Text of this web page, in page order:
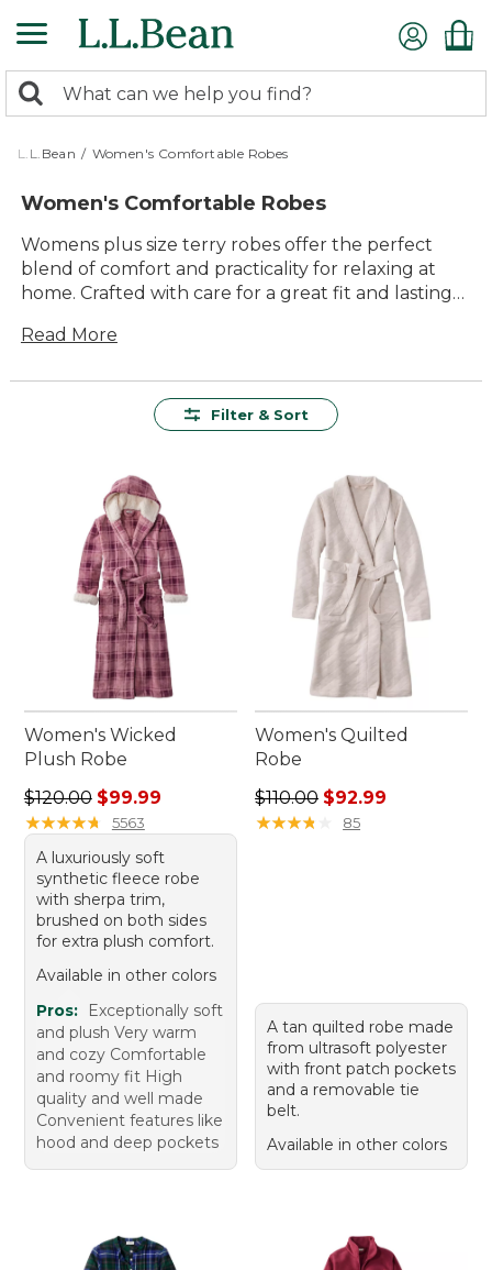
to
content
search
returned.
Search:
L.L.Bean / Women's Comfortable Robes
Women's Comfortable Robes
Womens plus size terry robes offer the perfect
blend of comfort and practicality for relaxing at
home. Crafted with care for a great fit and lasting
moment—whether it’s a slow morning or an
plus size terry robes are made to help you enjoy
Read More
Filter & Sort
Women's Wicked
Plush Robe
Regular price: $120.00, sale price: $99.99
$120.00 $99.99
★★★★★
★★★★★ 5563
A luxuriously soft
synthetic fleece robe
with sherpa trim,
brushed on both sides
for extra plush comfort.
Available in other colors
Pros:
Exceptionally soft
and plush Very warm
and cozy Comfortable
and roomy fit High
quality and well made
Convenient features like
hood and deep pockets
Women's Quilted
Robe
Regular price: $110.00,
$110.00 $92.99
★★★★
★★★★ 85
A tan quilted robe made
from ultrasoft polyester
with front patch pockets
and a removable tie
belt.
Available in other colors